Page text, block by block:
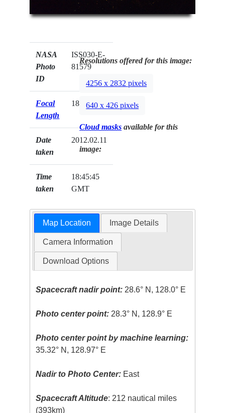
NASA
Photo
ID
ISS030-E-
81579
Focal
Length
180mm
Date
taken
2012.02.11
Time
taken
18:45:45
GMT
Resolutions offered for this image:
4256 x 2832 pixels
640 x 426 pixels
Cloud masks available for this
image:
Map Location Image Details
Camera Information
Download Options
Spacecraft nadir point: 28.6° N, 128.0° E
Photo center point: 28.3° N, 128.9° E
Photo center point by machine learning:
35.32° N, 128.97° E
Nadir to Photo Center: East
Spacecraft Altitude: 212 nautical miles
(393km)